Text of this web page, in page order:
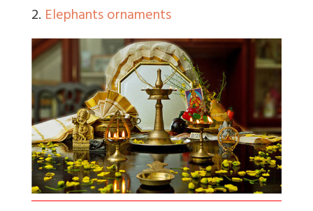
2. Elephants ornaments